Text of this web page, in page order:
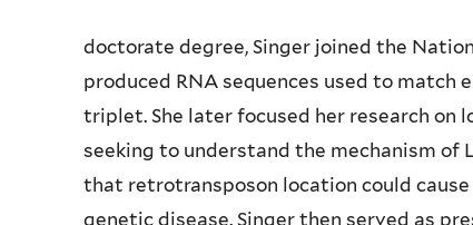
doctorate degree, Singer joined the
produced RNA sequences used to match
triplet. She later focused her research on
seeking to understand the mechanism of
that retrotransposon location could
genetic disease. Singer then served as